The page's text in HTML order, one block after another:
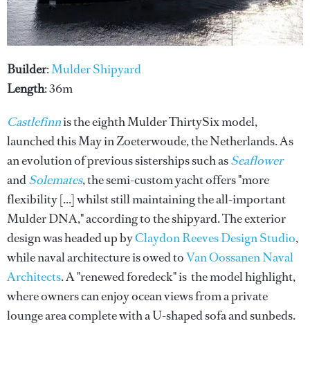
Builder:Mulder Shipyard
Length: 36m
Castlefinnis the eighth Mulder ThirtySix model,
launched this May in Zoeterwoude, the Netherlands. As
an evolution of previous sisterships such asSeaflower
andSolemates, the semi-custom yacht offers "more
flexibility [...] whilst still maintaining the all-important
Mulder DNA," according to the shipyard. The exterior
design was headed up byClaydon Reeves Design Studio,
while naval architecture is owed toVan Oossanen Naval
Architects. A "renewed foredeck" is the model highlight,
where owners can enjoy ocean views from a private
lounge area complete with a U-shaped sofa and sunbeds.